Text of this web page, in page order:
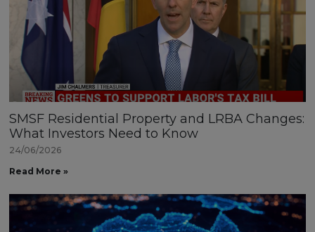
SMSF Residential Property and LRBA Changes:
What Investors Need to Know
24/06/2026
Read More »